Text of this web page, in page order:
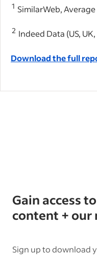
1 SimilarWeb,
2 Indeed Data (US, UK,
Download the full
Gain access
content +
Sign up to download